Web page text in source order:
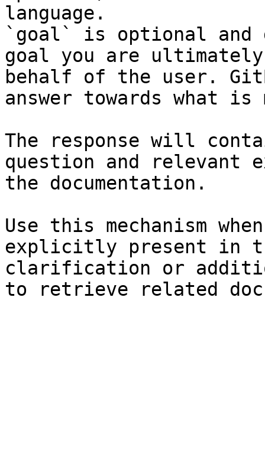
language.
`goal` is optional and
goal you are
behalf of the user.
answer towards what
The response will
question and relevant
the documentation.
Use this mechanism
explicitly present in
clarification or